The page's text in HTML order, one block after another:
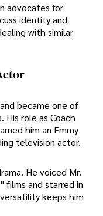
advocates for
identity and
with similar
became one of
His role as Coach
him an Emmy
television actor.
He voiced Mr.
films and starred in
keeps him